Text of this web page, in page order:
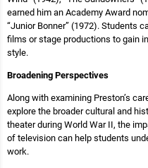
earned him an Academy Award
“Junior Bonner” (1972). Students
films or stage productions to gain
style.
Broadening Perspectives
Along with examining Preston’s
explore the broader cultural and
theater during World War II, the
of television can help students
work.